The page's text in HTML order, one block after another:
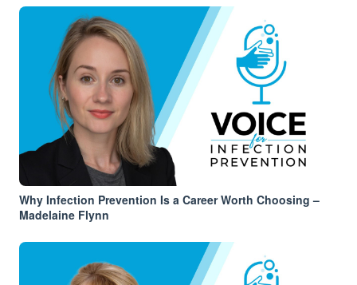
Why Infection Prevention Is a Career Worth Choosing –
Madelaine Flynn